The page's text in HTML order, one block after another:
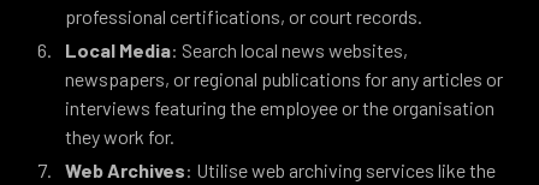
professional certifications, or court records.
Local Media: Search local news websites,
newspapers, or regional publications for any articles or
interviews featuring the employee or the organisation
they work for.
Web Archives: Utilise web archiving services like the